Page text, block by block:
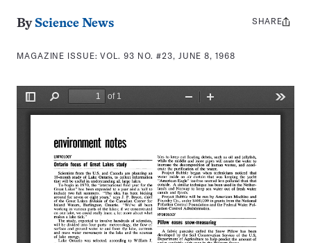
By Science News
MAGAZINE ISSUE:VOL. 93 NO. #23, JUNE 8, 1968
Share
SHARE